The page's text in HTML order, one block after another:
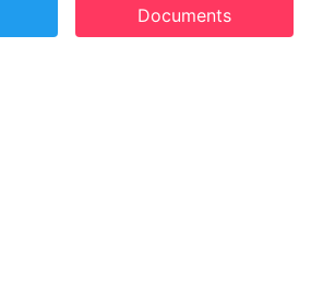
Documents